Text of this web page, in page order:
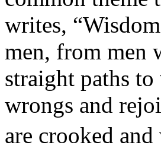
writes,
men, from men
straight paths
wrongs and
are crooked